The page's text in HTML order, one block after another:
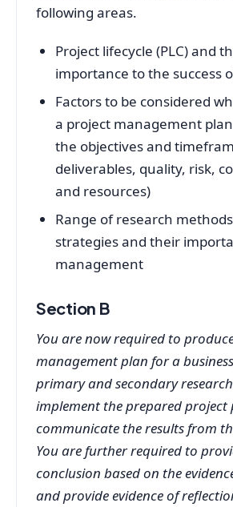
following areas.
Project lifecycle (PLC) and
importance to the success
Factors to be considered
a project management
the objectives and
deliverables, quality, risk,
and resources)
Range of research
strategies and their
management
Section B
You are now required to
management plan for a
primary and secondary
implement the prepared project
communicate the results from
You are further required to
conclusion based on the
and provide evidence of